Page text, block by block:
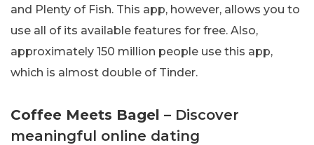
and Plenty of Fish. This app, however, allows you to
use all of its available features for free. Also,
approximately 150 million people use this app,
which is almost double of Tinder.
Coffee Meets Bagel – Discover
meaningful online dating